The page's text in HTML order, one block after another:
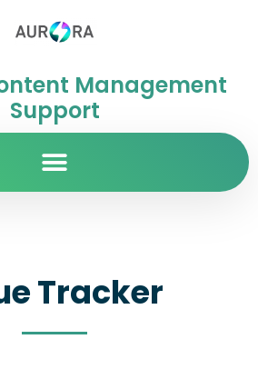
Management
Support
Tracker